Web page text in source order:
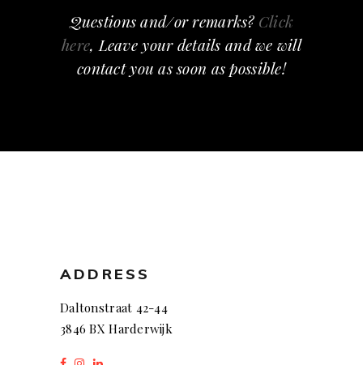
Questions and/or remarks? Click
here, Leave your details and we will
contact you as soon as possible!
ADDRESS
Daltonstraat 42-44
3846 BX Harderwijk